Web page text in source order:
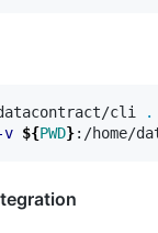
cli
.
v ${PWD}